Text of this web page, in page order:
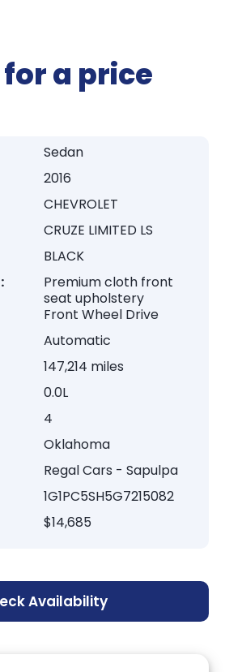
a price
Sedan
2016
CHEVROLET
CRUZE LIMITED LS
BLACK
Premium cloth front
seat upholstery
Front Wheel Drive
Automatic
147,214 miles
0.0L
4
Oklahoma
Regal Cars - Sapulpa
1G1PC5SH5G7215082
$14,685
Availability